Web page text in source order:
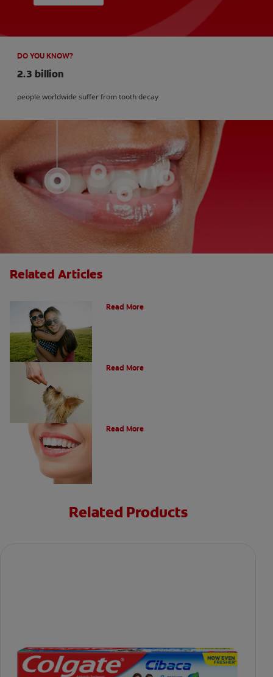
DO YOU KNOW?
2.3 billion
people worldwide suffer from tooth decay
Related Articles
Read More
Read More
Read More
Related Products